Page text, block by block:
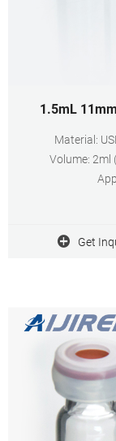
1.5mL
Material:
Get